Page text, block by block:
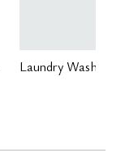
Laundry Wash